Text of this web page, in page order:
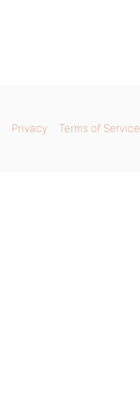
Privacy Terms of Service